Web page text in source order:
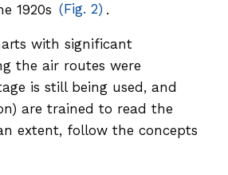
1920s (Fig. 2) .
with significant
the air routes were
is still being used, and
are trained to read the
extent, follow the concepts